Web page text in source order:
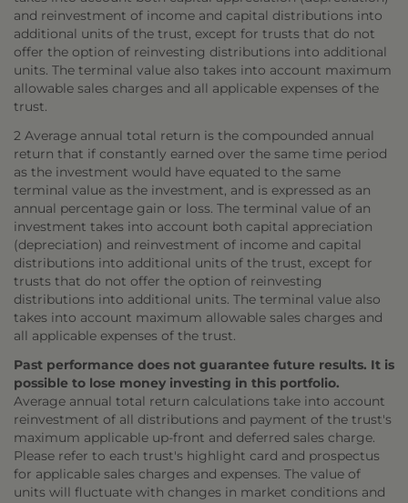
and reinvestment of income and capital distributions into
additional units of the trust, except for trusts that do not
offer the option of reinvesting distributions into additional
units. The terminal value also takes into account maximum
allowable sales charges and all applicable expenses of the
trust.
2 Average annual total return is the compounded annual
return that if constantly earned over the same time period
as the investment would have equated to the same
terminal value as the investment, and is expressed as an
annual percentage gain or loss. The terminal value of an
investment takes into account both capital appreciation
(depreciation) and reinvestment of income and capital
distributions into additional units of the trust, except for
trusts that do not offer the option of reinvesting
distributions into additional units. The terminal value also
takes into account maximum allowable sales charges and
all applicable expenses of the trust.
Past performance does not guarantee future results. It is
possible to lose money investing in this portfolio.
Average annual total return calculations take into account
reinvestment of all distributions and payment of the trust's
maximum applicable up-front and deferred sales charge.
Please refer to each trust's highlight card and prospectus
for applicable sales charges and expenses. The value of
units will fluctuate with changes in market conditions and